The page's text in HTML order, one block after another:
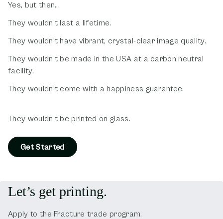
Yes, but then...
They wouldn't last a lifetime.
They wouldn't have vibrant, crystal-clear image quality.
They wouldn't be made in the USA at a carbon neutral
facility.
They wouldn't come with a happiness guarantee.
They wouldn't be printed on glass.
Get Started
Let’s get printing.
Apply to the Fracture trade program.